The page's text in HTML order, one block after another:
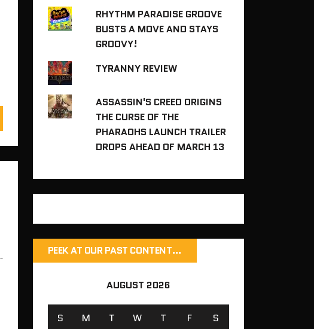
RHYTHM PARADISE GROOVE
BUSTS A MOVE AND STAYS
GROOVY!
TYRANNY REVIEW
ASSASSIN'S CREED ORIGINS
THE CURSE OF THE
PHARAOHS LAUNCH TRAILER
DROPS AHEAD OF MARCH 13
PEEK AT OUR PAST CONTENT…
AUGUST 2026
S M T W T F S